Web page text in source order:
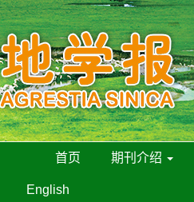
首页 期刊介绍
English